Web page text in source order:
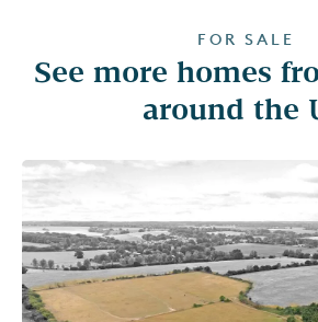
FOR SALE
See more homes
around the